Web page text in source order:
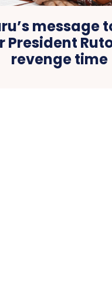
message
President
revenge time